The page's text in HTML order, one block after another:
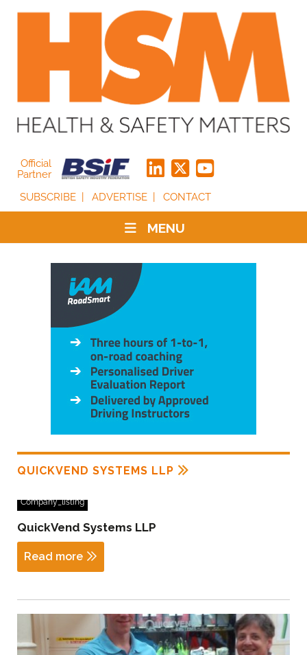
Official
Partner
SUBSCRIBE
ADVERTISE CONTACT
MENU
QUICKVEND SYSTEMS LLP
Company_listing
QuickVend Systems LLP
Read more